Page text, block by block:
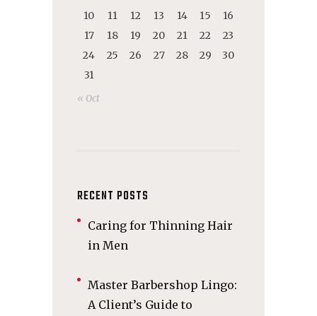
10
11 12 13 14 15
16
17
18 19 20 21 22
23
24
25 26 27 28 29
30
31
« Oct
RECENT POSTS
Caring for Thinning Hair
in Men
Master Barbershop Lingo:
A Client’s Guide to